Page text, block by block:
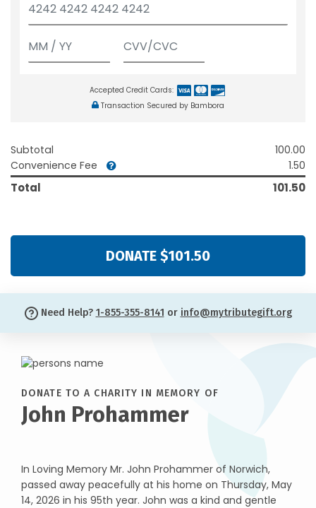
Accepted Credit Cards:
Transaction Secured by Bambora
Subtotal
100.00
Convenience Fee
1.50
Total 101.50
DONATE $101.50
Need Help? 1-855-355-8141 or info@mytributegift.org
DONATE TO A CHARITY IN MEMORY OF
John Prohammer
In Loving Memory Mr. John Prohammer of Norwich,
passed away peacefully at his home on Thursday, May
14, 2026 in his 95th year. John was a kind and gentle